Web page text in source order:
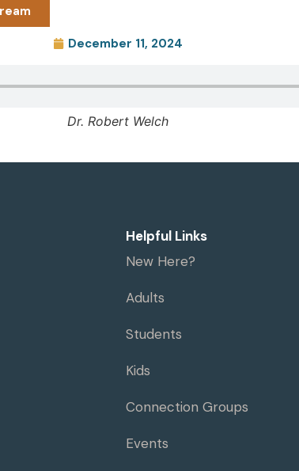
December 11, 2024
Dr. Robert Welch
Helpful Links
New Here?
Adults
Students
Kids
Connection Groups
Events